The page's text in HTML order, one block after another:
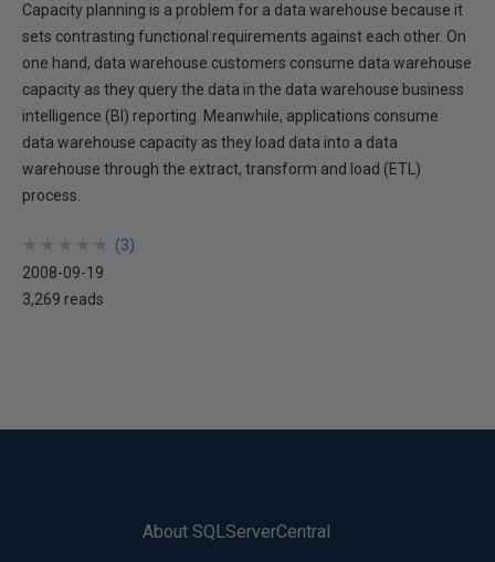
Capacity planning is a problem for a data warehouse because it
sets contrasting functional requirements against each other. On
one hand, data warehouse customers consume data warehouse
capacity as they query the data in the data warehouse business
intelligence (BI) reporting. Meanwhile, applications consume
data warehouse capacity as they load data into a data
warehouse through the extract, transform and load (ETL)
process.
★
★
★
★
★
★
★
★
★
★ (3)
2008-09-19
3,269 reads
About SQLServerCentral